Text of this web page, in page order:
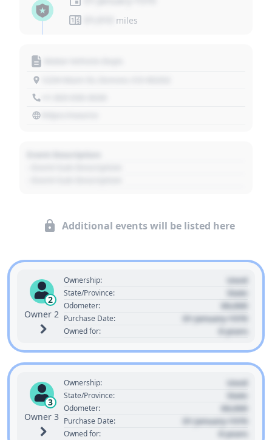
miles
Additional events will be listed here
2
Owner 2
Ownership: Used
State/Province: State
Odometer: 00,000
Purchase Date: 01 January 1970
Owned for: 0 years
3
Owner 3
Ownership: Used
State/Province: State
Odometer: 00,000
Purchase Date: 01 January 1970
Owned for: 0 years